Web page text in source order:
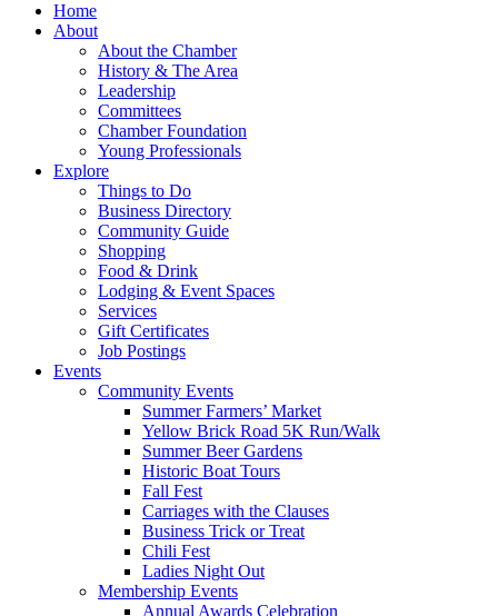
Home
About
About the Chamber
History & The Area
Leadership
Committees
Chamber Foundation
Young Professionals
Explore
Things to Do
Business Directory
Community Guide
Shopping
Food & Drink
Lodging & Event Spaces
Services
Gift Certificates
Job Postings
Events
Community Events
Summer Farmers’ Market
Yellow Brick Road 5K Run/Walk
Summer Beer Gardens
Historic Boat Tours
Fall Fest
Carriages with the Clauses
Business Trick or Treat
Chili Fest
Ladies Night Out
Membership Events
Annual Awards Celebration